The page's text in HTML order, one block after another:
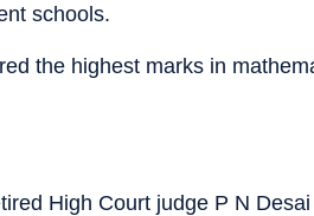
schools.
the highest marks in
High Court judge P N